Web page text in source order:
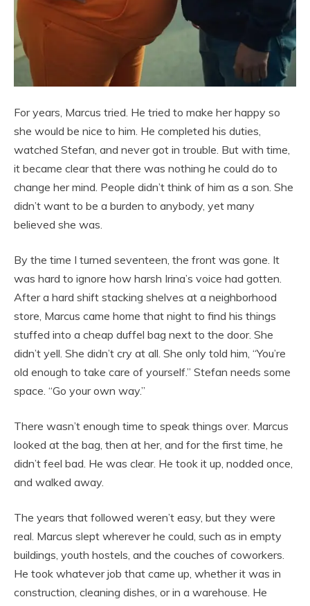
For years, Marcus tried. He tried to make her happy so
she would be nice to him. He completed his duties,
watched Stefan, and never got in trouble. But with time,
it became clear that there was nothing he could do to
change her mind. People didn’t think of him as a son. She
didn’t want to be a burden to anybody, yet many
believed she was.
By the time I turned seventeen, the front was gone. It
was hard to ignore how harsh Irina’s voice had gotten.
After a hard shift stacking shelves at a neighborhood
store, Marcus came home that night to find his things
stuffed into a cheap duffel bag next to the door. She
didn’t yell. She didn’t cry at all. She only told him, “You’re
old enough to take care of yourself.” Stefan needs some
space. “Go your own way.”
There wasn’t enough time to speak things over. Marcus
looked at the bag, then at her, and for the first time, he
didn’t feel bad. He was clear. He took it up, nodded once,
and walked away.
The years that followed weren’t easy, but they were
real. Marcus slept wherever he could, such as in empty
buildings, youth hostels, and the couches of coworkers.
He took whatever job that came up, whether it was in
construction, cleaning dishes, or in a warehouse. He